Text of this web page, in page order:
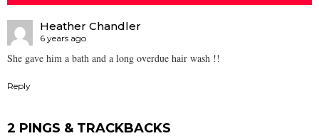
Heather Chandler
6 years ago
She gave him a bath and a long overdue hair wash !!
Reply
2 PINGS & TRACKBACKS